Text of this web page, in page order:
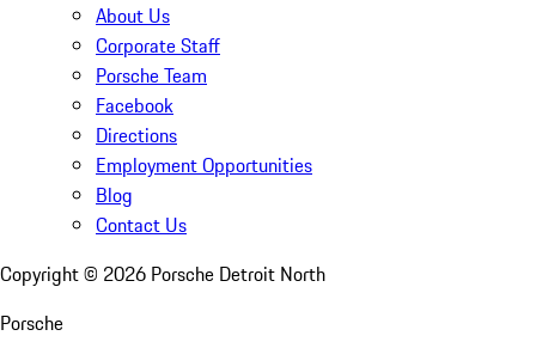
About Us
Corporate Staff
Porsche Team
Facebook
Directions
Employment Opportunities
Blog
Contact Us
Copyright © 2026 Porsche Detroit North
Porsche